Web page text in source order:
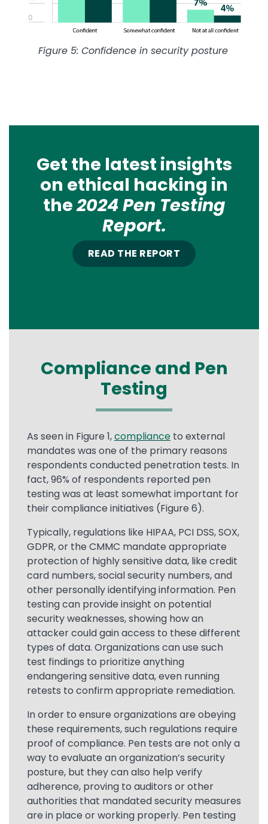
Figure 5: Confidence in security posture
Get the latest insights
on ethical hacking in
the2024 Pen Testing
Report.
READ THE REPORT
Compliance and Pen
Testing
As seen in Figure 1,compliance to external
mandates was one of the primary reasons
respondents conducted penetration tests. In
fact, 96% of respondents reported pen
testing was at least somewhat important for
their compliance initiatives (Figure 6).
Typically, regulations like HIPAA, PCI DSS, SOX,
GDPR, or the CMMC mandate appropriate
protection of highly sensitive data, like credit
card numbers, social security numbers, and
other personally identifying information. Pen
testing can provide insight on potential
security weaknesses, showing how an
attacker could gain access to these different
types of data. Organizations can use such
test findings to prioritize anything
endangering sensitive data, even running
retests to confirm appropriate remediation.
In order to ensure organizations are obeying
these requirements, such regulations require
proof of compliance. Pen tests are not only a
way to evaluate an organization’s security
posture, but they can also help verify
adherence, proving to auditors or other
authorities that mandated security measures
are in place or working properly. Pen testing